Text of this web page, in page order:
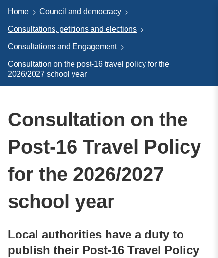
Home Council and democracy
Consultations, petitions and elections
Consultations and Engagement
Consultation on the post-16 travel policy for the
2026/2027 school year
Consultation on the
Post-16 Travel Policy
for the 2026/2027
school year
Local authorities have a duty to
publish their Post-16 Travel Policy